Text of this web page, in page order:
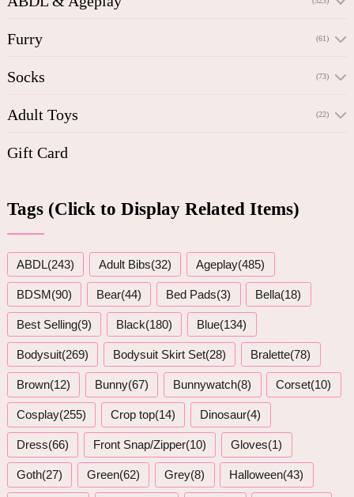
Furry (61)
Socks (73)
Adult Toys (22)
Gift Card
Tags (Click to Display Related Items)
ABDL(243) Adult Bibs(32) Ageplay(485)
BDSM(90) Bear(44) Bed Pads(3) Bella(18)
Best Selling(9) Black(180) Blue(134)
Bodysuit(269) Bodysuit Skirt Set(28) Bralette(78)
Brown(12) Bunny(67) Bunnywatch(8) Corset(10)
Cosplay(255) Crop top(14) Dinosaur(4)
Dress(66) Front Snap/Zipper(10) Gloves(1)
Goth(27) Green(62) Grey(8) Halloween(43)